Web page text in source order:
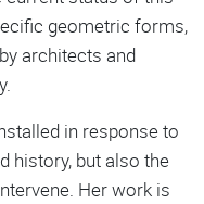
geometric forms,
architects and
in response to
history, but also the
Her work is